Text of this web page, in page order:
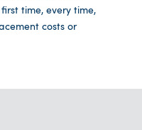
time, every time,
costs or